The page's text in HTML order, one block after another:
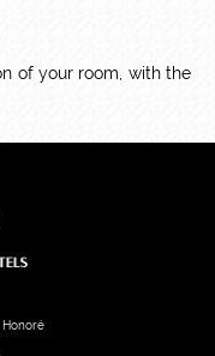
of your room, with the
Honoré